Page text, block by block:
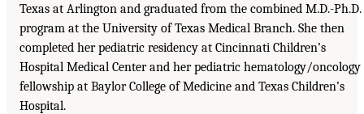
Texas at Arlington and graduated from the combined M.D.-Ph.D.
program at the University of Texas Medical Branch. She then
completed her pediatric residency at Cincinnati Children’s
Hospital Medical Center and her pediatric hematology/oncology
fellowship at Baylor College of Medicine and Texas Children’s
Hospital.